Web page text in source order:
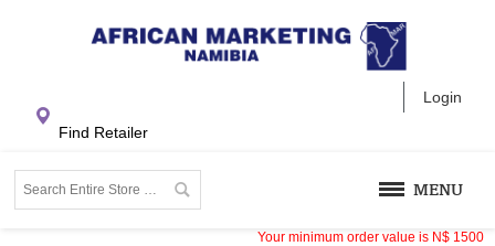
Login
Find Retailer
MENU
Your minimum order value is N$ 1500